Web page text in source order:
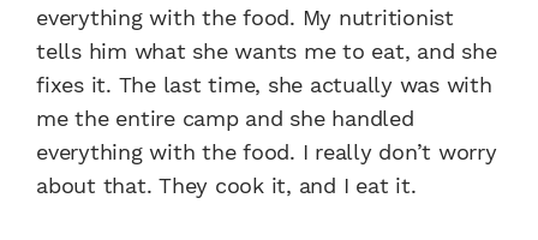
everything with the food. My nutritionist
tells him what she wants me to eat, and she
fixes it. The last time, she actually was with
me the entire camp and she handled
everything with the food. I really don’t worry
about that. They cook it, and I eat it.